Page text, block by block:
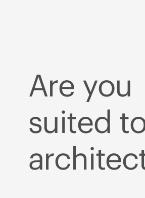
Are you
suited